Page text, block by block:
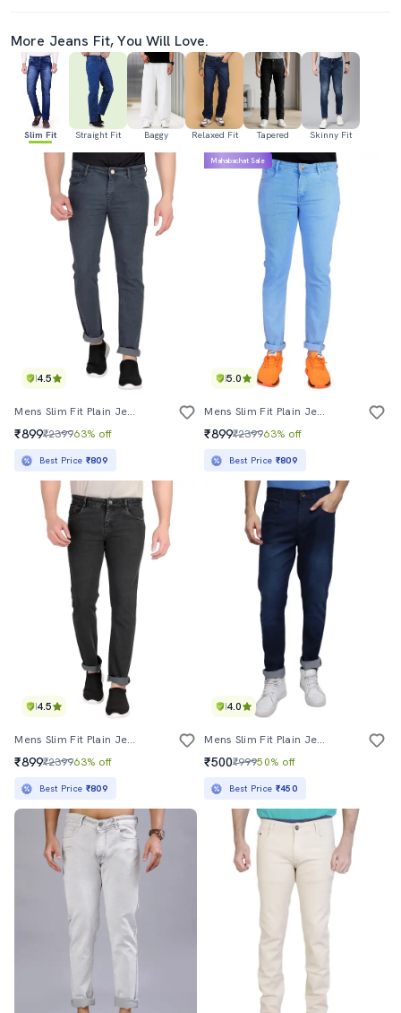
More Jeans Fit, You Will Love.
Slim Fit Straight Fit Baggy Relaxed Fit Tapered Skinny Fit
4.5
Mens Slim Fit Plain Jeans
₹899₹239963% off
Best Price ₹809
5.0
Mahabachat Sale
Mens Slim Fit Plain Jeans
₹899₹239963% off
Best Price ₹809
4.5
Mens Slim Fit Plain Jeans
₹899₹239963% off
Best Price ₹809
4.0
Mens Slim Fit Plain Jeans
₹500₹99950% off
Best Price ₹450